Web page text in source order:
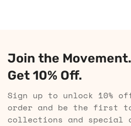
Join the Movement.
Get 10% Off.
Sign up to unlock 10%
order and be the first to
collections and special